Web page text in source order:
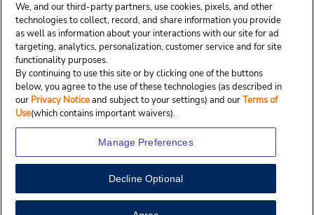
View Map
Copyright © 2025 Budgetcar, Inc.
We, and our third-party partners, use cookies, pixels, and other
technologies to collect, record, and share information you provide
as well as information about your interactions with our site for ad
targeting, analytics, personalization, customer service and for site
functionality purposes.
By continuing to use this site or by clicking one of the buttons
below, you agree to the use of these technologies (as described in
our Privacy Noticeand subject to your settings) and ourTerms of
Use(which contains important waivers).
Manage Preferences
Decline Optional